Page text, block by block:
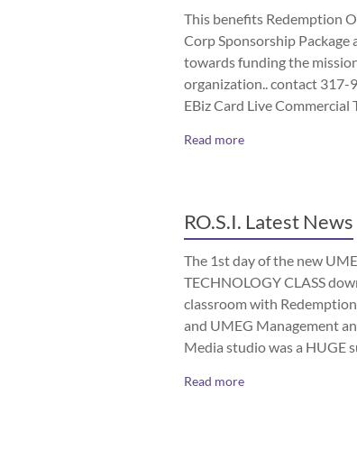
This benefits Redemption
Corp Sponsorship Package
towards funding the
organization.. contact
EBiz Card Live
Read more
RO.S.I. Latest News
The 1st day of the new
TECHNOLOGY CLASS
classroom with Redemption
and UMEG Management
Media studio was a HUGE
Read more